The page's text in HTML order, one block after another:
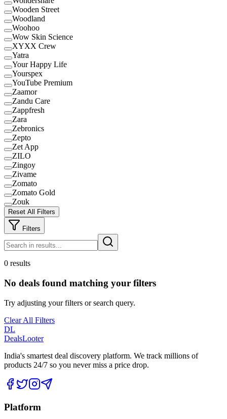
Wooden Street
Woodland
Woohoo
Wow Skin Science
XYXX Crew
Yatra
Your Happy Life
Yourspex
YouTube Premium
Zaamor
Zandu Care
Zappfresh
Zara
Zebronics
Zepto
Zet App
ZILO
Zingoy
Zivame
Zomato
Zomato Gold
Zouk
Reset All Filters
Filters
0 results
No deals found matching your filters
Try adjusting your filters or search query.
Clear All Filters
DL
DealsLooter
India's smartest deal discovery platform. We track millions of
products 24/7 so you never miss a price drop.
Platform